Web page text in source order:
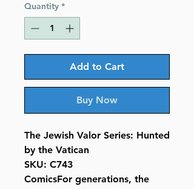
Quantity *
Add to Cart
Buy Now
The Jewish Valor Series: Hunted
by the Vatican
SKU: C743
ComicsFor generations, the